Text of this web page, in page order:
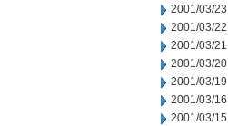
2001/03/23
2001/03/22
2001/03/21
2001/03/20
2001/03/19
2001/03/16
2001/03/15